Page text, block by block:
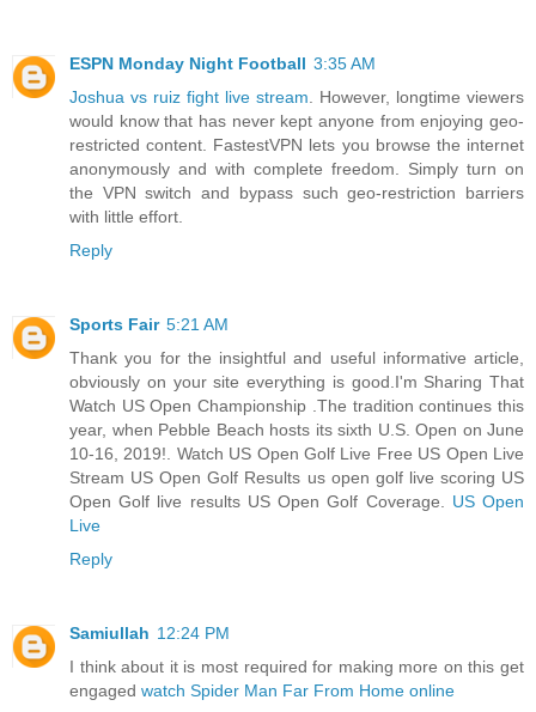
ESPN Monday Night Football 3:35 AM
Joshua vs ruiz fight live stream . However, longtime viewers
would know that has never kept anyone from enjoying geo-
restricted content. FastestVPN lets you browse the internet
anonymously and with complete freedom. Simply turn on
the VPN switch and bypass such geo-restriction barriers
with little effort.
Reply
Sports Fair 5:21 AM
Thank you for the insightful and useful informative article,
obviously on your site everything is good.I'm Sharing That
Watch US Open Championship .The tradition continues this
year, when Pebble Beach hosts its sixth U.S. Open on June
10-16, 2019!. Watch US Open Golf Live Free US Open Live
Stream US Open Golf Results us open golf live scoring US
Open Golf live results US Open Golf Coverage. US Open
Live
Reply
Samiullah 12:24 PM
I think about it is most required for making more on this get
engaged watch Spider Man Far From Home online